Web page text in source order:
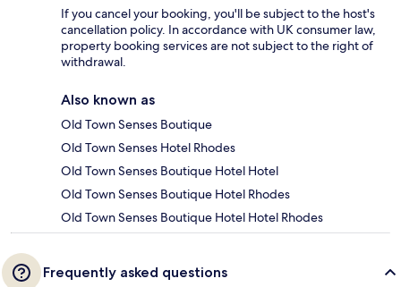
If you cancel your booking, you'll be subject to the host's
cancellation policy. In accordance with UK consumer law,
property booking services are not subject to the right of
withdrawal.
Also known as
Old Town Senses Boutique
Old Town Senses Hotel Rhodes
Old Town Senses Boutique Hotel Hotel
Old Town Senses Boutique Hotel Rhodes
Old Town Senses Boutique Hotel Hotel Rhodes
Frequently asked questions